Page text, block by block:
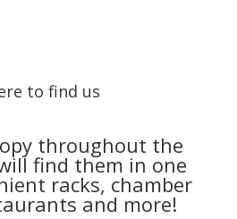
to find us
throughout the
find them in one
racks, chamber
and more!